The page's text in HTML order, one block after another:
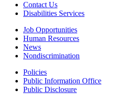
Contact Us
Disabilities Services
Job Opportunities
Human Resources
News
Nondiscrimination
Policies
Public Information Office
Public Disclosure